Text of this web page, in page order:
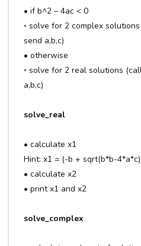
• if b^2 – 4ac < 0
◦ solve for 2 complex
send a,b,c)
• otherwise
◦ solve for 2 real solutions
a,b,c)
solve_real
• calculate x1
Hint: x1 = (-b + sqrt(b*b-
• calculate x2
• print x1 and x2
solve_complex